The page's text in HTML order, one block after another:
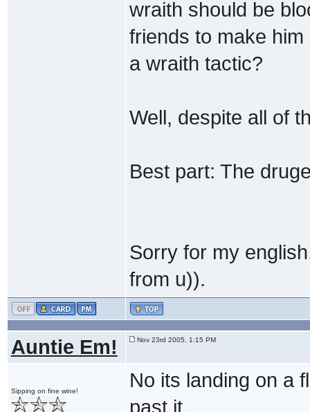
wraith should be
friends to make
a wraith tactic?
Well, despite all of
Best part: The
Sorry for my
from u)).
Auntie Em! Nov 23rd 2005, 1:15 PM
Sipping on fine wine!
No its landing on a
past it.